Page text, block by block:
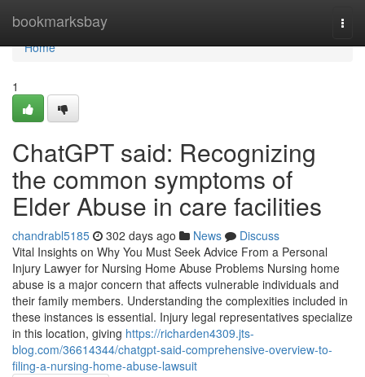
bookmarksbay
Home
Home
1
ChatGPT said: Recognizing
the common symptoms of
Elder Abuse in care facilities
chandrabl5185 302 days ago News
Discuss
Vital Insights on Why You Must Seek Advice From a Personal
Injury Lawyer for Nursing Home Abuse Problems Nursing home
abuse is a major concern that affects vulnerable individuals and
their family members. Understanding the complexities included in
these instances is essential. Injury legal representatives specialize
in this location, giving https://richarden4309.jts-
blog.com/36614344/chatgpt-said-comprehensive-overview-to-
filing-a-nursing-home-abuse-lawsuit